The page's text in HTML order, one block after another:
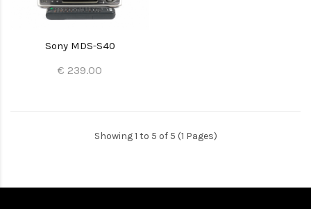
Sony MDS-S40
€ 239.00
Showing 1 to 5 of 5 (1 Pages)